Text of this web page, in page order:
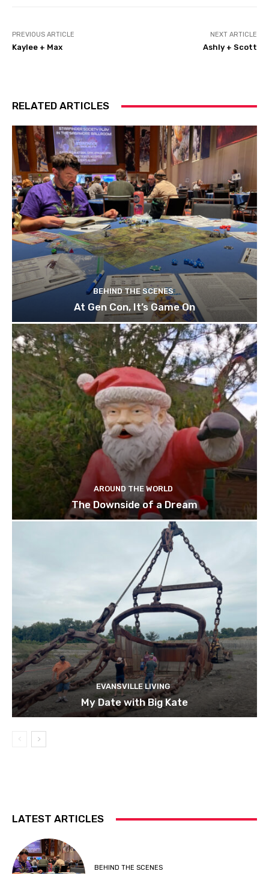
PREVIOUS ARTICLE
Kaylee + Max
NEXT ARTICLE
Ashly + Scott
RELATED ARTICLES
BEHIND THE SCENES
At Gen Con, It’s Game On
AROUND THE WORLD
The Downside of a Dream
EVANSVILLE LIVING
My Date with Big Kate
LATEST ARTICLES
BEHIND THE SCENES